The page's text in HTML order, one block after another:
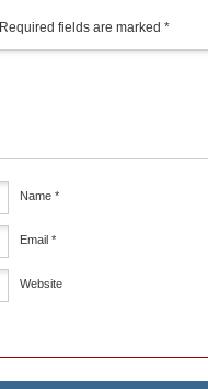
Required fields are marked *
Name *
Email *
Website